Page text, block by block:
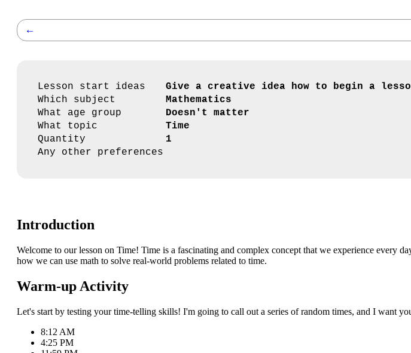
←
Lesson start ideas
Give a creative idea how to begin a
Which subject
Mathematics
What age group
Doesn't matter
What topic
Time
Quantity
1
Any other preferences
Introduction
Welcome to our lesson on Time! Time is a fascinating and complex concept that we experience every
how we can use math to solve real-world problems related to time.
Warm-up Activity
Let's start by testing your time-telling skills! I'm going to call out a series of random times, and I want
8:12 AM
4:25 PM